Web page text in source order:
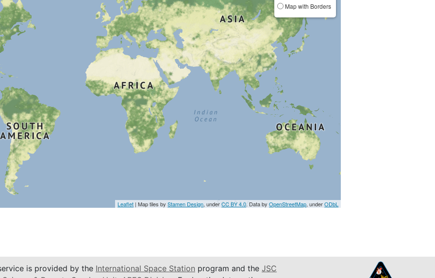
Map with Borders
Leaflet | Map tiles byStamen Design, underCC BY 4.0. Data byOpenStreetMap, underODbL
is provided by the International Space Station program and the JSC